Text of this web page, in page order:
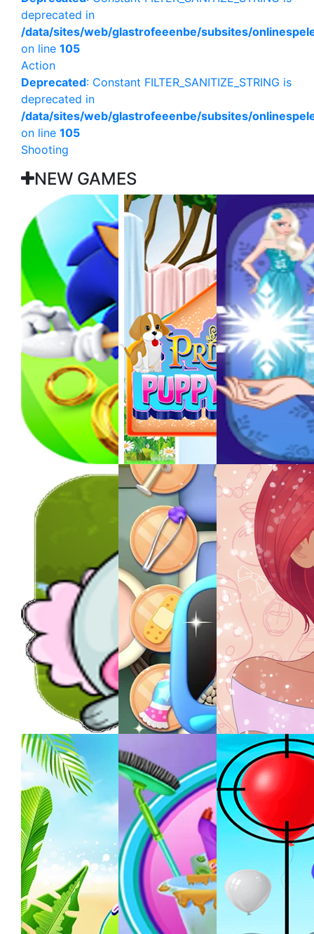
deprecated in
/data/sites/web/glastrofeeenbe/subsites/
on line 105
Action
Deprecated: Constant FILTER_SANITIZE_STRING is
deprecated in
/data/sites/web/glastrofeeenbe/subsites/
on line 105
Shooting
NEW GAMES